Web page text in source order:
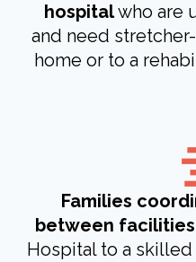
hospitalwho are
and need
home or to a
Families
between facilities
Hospital to a